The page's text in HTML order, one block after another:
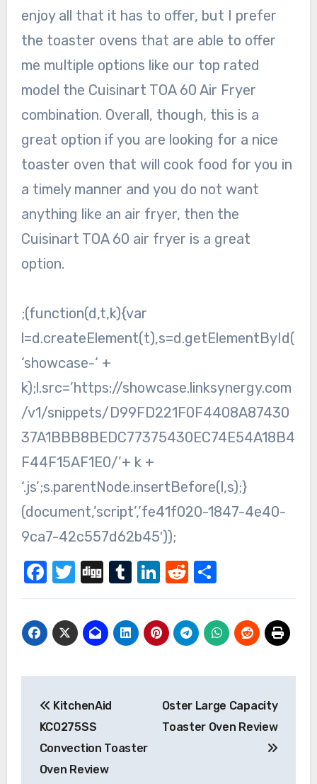
enjoy all that it has to offer, but I prefer
the toaster ovens that are able to offer
me multiple options like our top rated
model the Cuisinart TOA 60 Air Fryer
combination. Overall, though, this is a
great option if you are looking for a nice
toaster oven that will cook food for you in
a timely manner and you do not want
anything like an air fryer, then the
Cuisinart TOA 60 air fryer is a great
option.
;(function(d,t,k){var
l=d.createElement(t),s=d.getElementById(
‘showcase-‘ +
k);l.src=’https://showcase.linksynergy.com
/v1/snippets/D99FD221F0F4408A87430
37A1BBB8BEDC77375430EC74E54A18B4
F44F15AF1E0/’+ k +
‘.js’;s.parentNode.insertBefore(l,s);}
(document,’script’,’fe41f020-1847-4e40-
9ca7-42c557d62b45′));
Facebook
Twitter
DiggTumblr
LinkedIn
Reddit
Share
Post
navigation
KitchenAid
KCO275SS
Convection Toaster
Oven Review
Oster Large Capacity
Toaster Oven Review